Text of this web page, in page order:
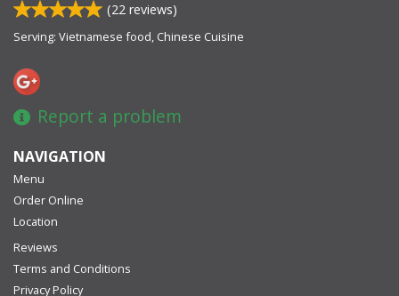
(22 reviews)
Serving: Vietnamese food, Chinese Cuisine
Report a problem
NAVIGATION
Menu
Order Online
Location
Reviews
Terms and Conditions
Privacy Policy